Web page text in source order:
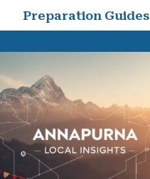
Preparation Guides